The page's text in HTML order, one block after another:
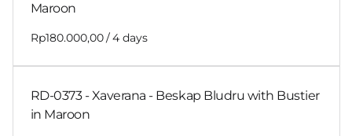
Maroon
/
RD-0373 - Xaverana - Beskap Bludru with Bustier
in Maroon